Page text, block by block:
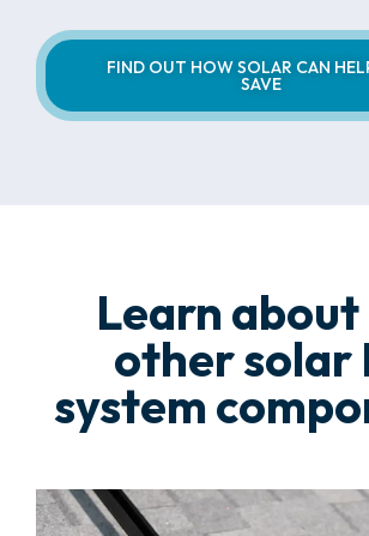
FIND OUT HOW SOLAR CAN
SAVE
Learn
other solar
system